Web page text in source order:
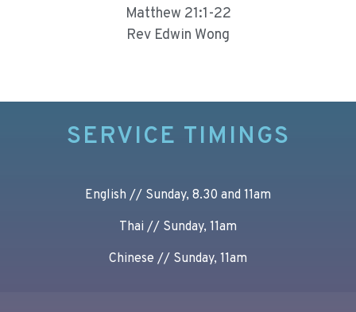
Matthew 21:1-22
Rev Edwin Wong
SERVICE TIMINGS
English // Sunday, 8.30 and 11am
Thai // Sunday, 11am
Chinese // Sunday, 11am